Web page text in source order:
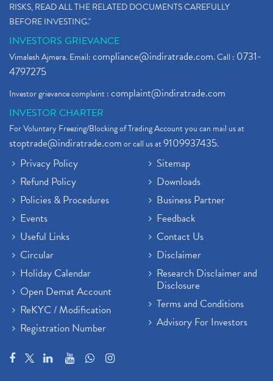
RISKS, READ ALL THE RELATED DOCUMENTS CAREFULLY
BEFORE INVESTING."
INVESTORS GRIEVANCE
Vimalesh Ajmera. Email:compliance@indiratrade.com. Call : 0731-
4797275
Investor grievance complaint :complaint@indiratrade.com
INVESTOR CHARTER
For Voluntary Freezing/Blocking of Trading Account you can mail us at
stoptrade@indiratrade.comor call us at9109937435.
Privacy Policy
Refund Policy
Policies & Procedures
Events
Useful Links
Circular
Holiday Calendar
Open Demat Account
ReKYC / Modification
Registration Number
Sitemap
Downloads
Business Partner
Feedback
Contact Us
Disclaimer
Research Disclaimer and
Disclosure
Terms and Conditions
Advisory For Investors